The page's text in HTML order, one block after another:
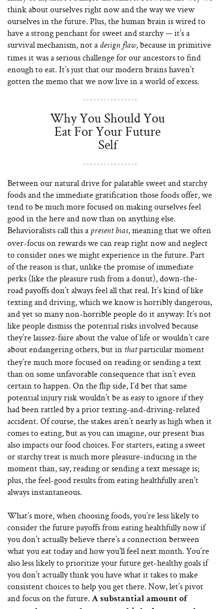
think about ourselves right now and the way we view
ourselves in the future. Plus, the human brain is wired to
have a strong penchant for sweet and starchy — it’s a
survival mechanism, not a design flaw, because in primitive
times it was a serious challenge for our ancestors to find
enough to eat. It’s just that our modern brains haven’t
gotten the memo that we now live in a world of excess.
Why You Should You
Eat For Your Future
Self
Between our natural drive for palatable sweet and starchy
foods and the immediate gratification those foods offer, we
tend to be much more focused on making ourselves feel
good in the here and now than on anything else.
Behavioralists call this a present bias, meaning that we often
over‐focus on rewards we can reap right now and neglect
to consider ones we might experience in the future. Part
of the reason is that, unlike the promise of immediate
perks (like the pleasure rush from a donut), down-the-
road payoffs don’t always feel all that real. It’s kind of like
texting and driving, which we know is horribly dangerous,
and yet so many non-horrible people do it anyway: It’s not
like people dismiss the potential risks involved because
they’re laissez-faire about the value of life or wouldn’t care
about endangering others, but in thatparticular moment
they’re much more focused on reading or sending a text
than on some unfavorable consequence that isn’t even
certain to happen. On the flip side, I’d bet that same
potential injury risk wouldn’t be as easy to ignore if they
had been rattled by a prior texting-and-driving-related
accident. Of course, the stakes aren’t nearly as high when it
comes to eating, but as you can imagine, our present bias
also impacts our food choices. For starters, eating a sweet
or starchy treat is much more pleasure-inducing in the
moment than, say, reading or sending a text message is;
plus, the feel-good results from eating healthfully aren’t
always instantaneous.
What’s more, when choosing foods, you’re less likely to
consider the future payoffs from eating healthfully now if
you don’t actually believe there’s a connection between
what you eat today and how you’ll feel next month. You’re
also less likely to prioritize your future get-healthy goals if
you don’t actually think you have what it takes to make
consistent choices to help you get there. Now, let’s pivot
and focus on the future. A substantial amount of